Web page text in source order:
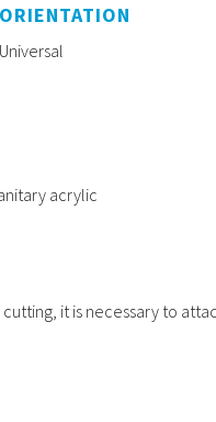
ORIENTATION
Universal
acrylic
it is necessary to